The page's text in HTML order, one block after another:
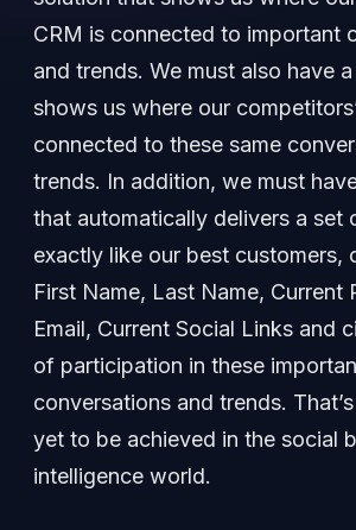
CRM is connected to important
and trends. We must also have
shows us where our
connected to these same
trends. In addition, we must
that automatically delivers a set
exactly like our best customers,
First Name, Last Name, Current
Email, Current Social Links and
of participation in these
conversations and trends.
yet to be achieved in the social
intelligence world.